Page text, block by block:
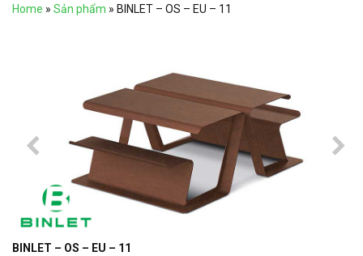
Home » Sản phẩm » BINLET – OS – EU – 11
BINLET – OS – EU – 11